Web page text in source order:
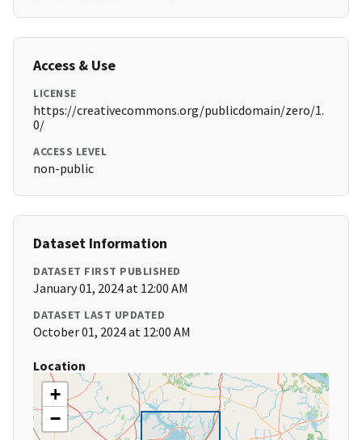
Access & Use
LICENSE
https://creativecommons.org/publicdomain/zero/1.
0/
ACCESS LEVEL
non-public
Dataset Information
DATASET FIRST PUBLISHED
January 01, 2024 at 12:00 AM
DATASET LAST UPDATED
October 01, 2024 at 12:00 AM
Location
+
−